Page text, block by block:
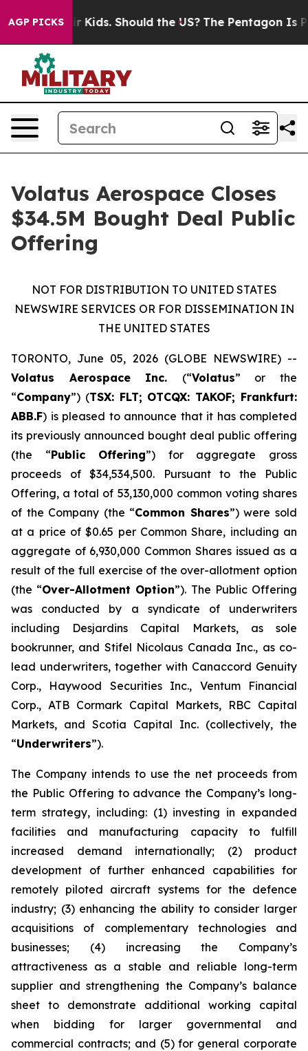
AGP PICKS
Their Kids. Should the US? The Pentagon Is
Volatus Aerospace Closes
$34.5M Bought Deal Public
Offering
NOT FOR DISTRIBUTION TO UNITED STATES
NEWSWIRE SERVICES OR FOR DISSEMINATION IN
THE UNITED STATES
TORONTO, June 05, 2026 (GLOBE NEWSWIRE) --
Volatus Aerospace Inc. (“Volatus” or the
“Company”) (TSX: FLT; OTCQX: TAKOF; Frankfurt:
ABB.F) is pleased to announce that it has completed
its previously announced bought deal public offering
(the “Public Offering”) for aggregate gross
proceeds of $34,534,500. Pursuant to the Public
Offering, a total of 53,130,000 common voting shares
of the Company (the “Common Shares”) were sold
at a price of $0.65 per Common Share, including an
aggregate of 6,930,000 Common Shares issued as a
result of the full exercise of the over-allotment option
(the “Over-Allotment Option”). The Public Offering
was conducted by a syndicate of underwriters
including Desjardins Capital Markets, as sole
bookrunner, and Stifel Nicolaus Canada Inc., as co-
lead underwriters, together with Canaccord Genuity
Corp., Haywood Securities Inc., Ventum Financial
Corp., ATB Cormark Capital Markets, RBC Capital
Markets, and Scotia Capital Inc. (collectively, the
“Underwriters”).
The Company intends to use the net proceeds from
the Public Offering to advance the Company’s long-
term strategy, including: (1) investing in expanded
facilities and manufacturing capacity to fulfill
increased demand internationally; (2) product
development of further enhanced capabilities for
remotely piloted aircraft systems for the defence
industry; (3) enhancing the ability to consider larger
acquisitions of complementary technologies and
businesses; (4) increasing the Company’s
attractiveness as a stable and reliable long-term
supplier and strengthening the Company’s balance
sheet to demonstrate additional working capital
when bidding for larger governmental and
commercial contracts; and (5) for general corporate